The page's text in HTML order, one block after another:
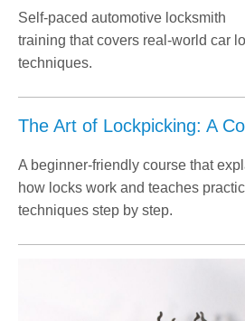
Self-paced automotive locksmith
training that covers real-world car
techniques.
The Art of Lockpicking: A
A beginner-friendly course that
how locks work and teaches
techniques step by step.